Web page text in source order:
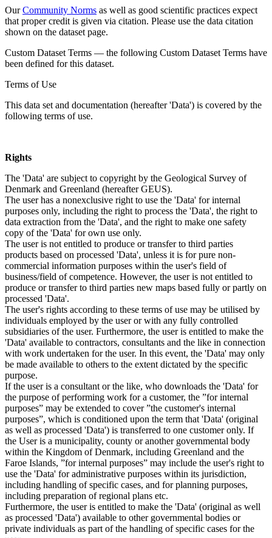
OurCommunity Norms as well as good scientific practices expect
that proper credit is given via citation. Please use the data citation
shown on the dataset page.
Custom Dataset Terms — the following Custom Dataset Terms have
been defined for this dataset.
Terms of Use
This data set and documentation (hereafter 'Data') is covered by the
following terms of use.
Rights
The 'Data' are subject to copyright by the Geological Survey of
Denmark and Greenland (hereafter GEUS).
The user has a nonexclusive right to use the 'Data' for internal
purposes only, including the right to process the 'Data', the right to
data extraction from the 'Data', and the right to make one safety
copy of the 'Data' for own use only.
The user is not entitled to produce or transfer to third parties
products based on processed 'Data', unless it is for pure non-
commercial information purposes within the user's field of
business/field of competence. However, the user is not entitled to
produce or transfer to third parties new maps based fully or partly on
processed 'Data'.
The user's rights according to these terms of use may be utilised by
individuals employed by the user or with any fully controlled
subsidiaries of the user. Furthermore, the user is entitled to make the
'Data' available to contractors, consultants and the like in connection
with work undertaken for the user. In this event, the 'Data' may only
be made available to others to the extent dictated by the specific
purpose.
If the user is a consultant or the like, who downloads the 'Data' for
the purpose of performing work for a customer, the ”for internal
purposes” may be extended to cover ”the customer's internal
purposes”, which is conditioned upon the term that 'Data' (original
as well as processed 'Data') is transferred to one customer only. If
the User is a municipality, county or another governmental body
within the Kingdom of Denmark, including Greenland and the
Faroe Islands, ”for internal purposes” may include the user's right to
use the 'Data' for administrative purposes within its jurisdiction,
including handling of specific cases, and for planning purposes,
including preparation of regional plans etc.
Furthermore, the user is entitled to make the 'Data' (original as well
as processed 'Data') available to other governmental bodies or
private individuals as part of the handling of specific cases for the